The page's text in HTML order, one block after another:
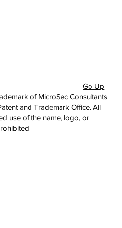
of MicroSec Consultants
and Trademark Office. All
use of the name, logo, or
Go Up